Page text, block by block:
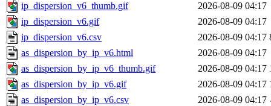
ip_dispersion_v6_thumb.gif
2026-08-09 04:17
ip_dispersion_v6.gif
2026-08-09 04:17
ip_dispersion_v6.csv
2026-08-09 04:17
as_dispersion_by_ip_v6.html
2026-08-09 04:17
as_dispersion_by_ip_v6_thumb.gif
2026-08-09 04:17
as_dispersion_by_ip_v6.gif
2026-08-09 04:17
as_dispersion_by_ip_v6.csv
2026-08-09 04:17